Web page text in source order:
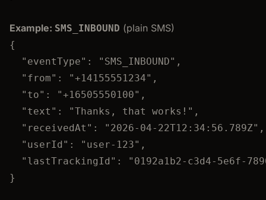
Example: SMS_INBOUND (plain SMS)
{
"eventType" : " SMS_INBOUND" ,
"from" : "+14155551234" ,
"to" : "+16505550100" ,
"text" : "Thanks, that works! " ,
"receivedAt" : " 2026-04-22T12:34:56.789Z" ,
"userId" : " user-123" ,
"lastTrackingId" : " 0192a1b2-c3d4-5e6f-
}